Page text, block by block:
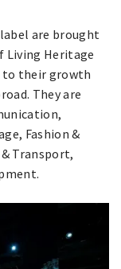
are brought
Living Heritage
to their growth
They are
Fashion &
Transport,